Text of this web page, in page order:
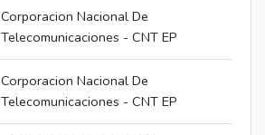
Corporacion Nacional De
Telecomunicaciones - CNT EP
Corporacion Nacional De
Telecomunicaciones - CNT EP